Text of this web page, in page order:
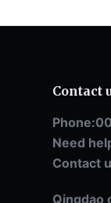
Contact
Need
Contact
Qingdao